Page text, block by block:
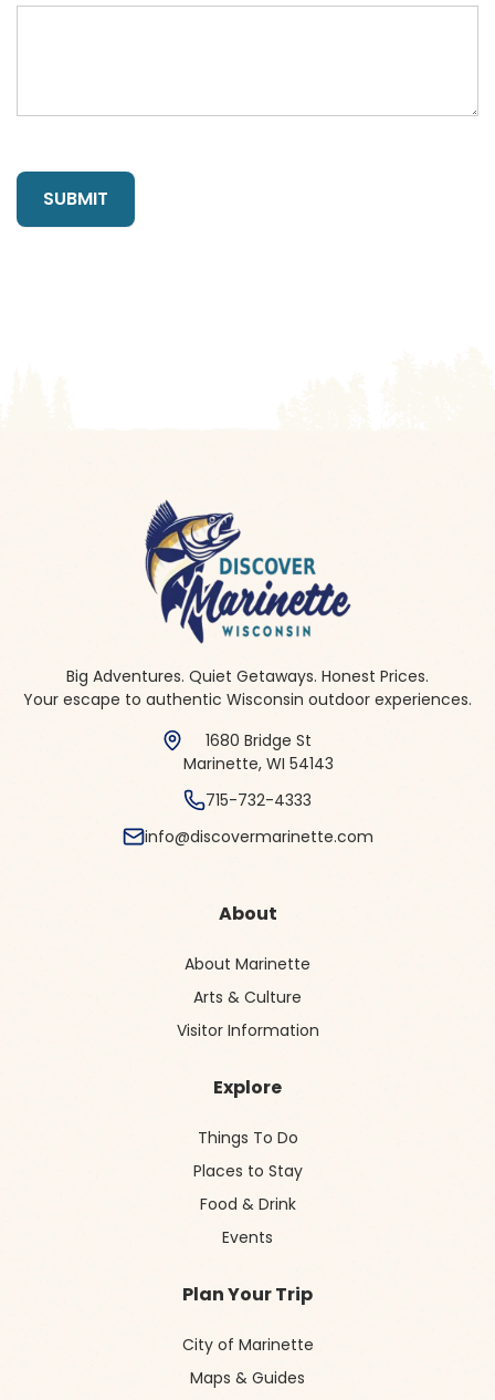
SUBMIT
Big Adventures. Quiet Getaways. Honest Prices.
Your escape to authentic Wisconsin outdoor experiences.
1680 Bridge St
Marinette, WI 54143
715-732-4333
info@discovermarinette.com
About
About Marinette
Arts & Culture
Visitor Information
Explore
Things To Do
Places to Stay
Food & Drink
Events
Plan Your Trip
City of Marinette
Maps & Guides